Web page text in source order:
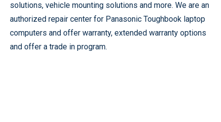
solutions, vehicle mounting solutions and more. We are an
authorized repair center for Panasonic Toughbook laptop
computers and offer warranty, extended warranty options
and offer a trade in program.